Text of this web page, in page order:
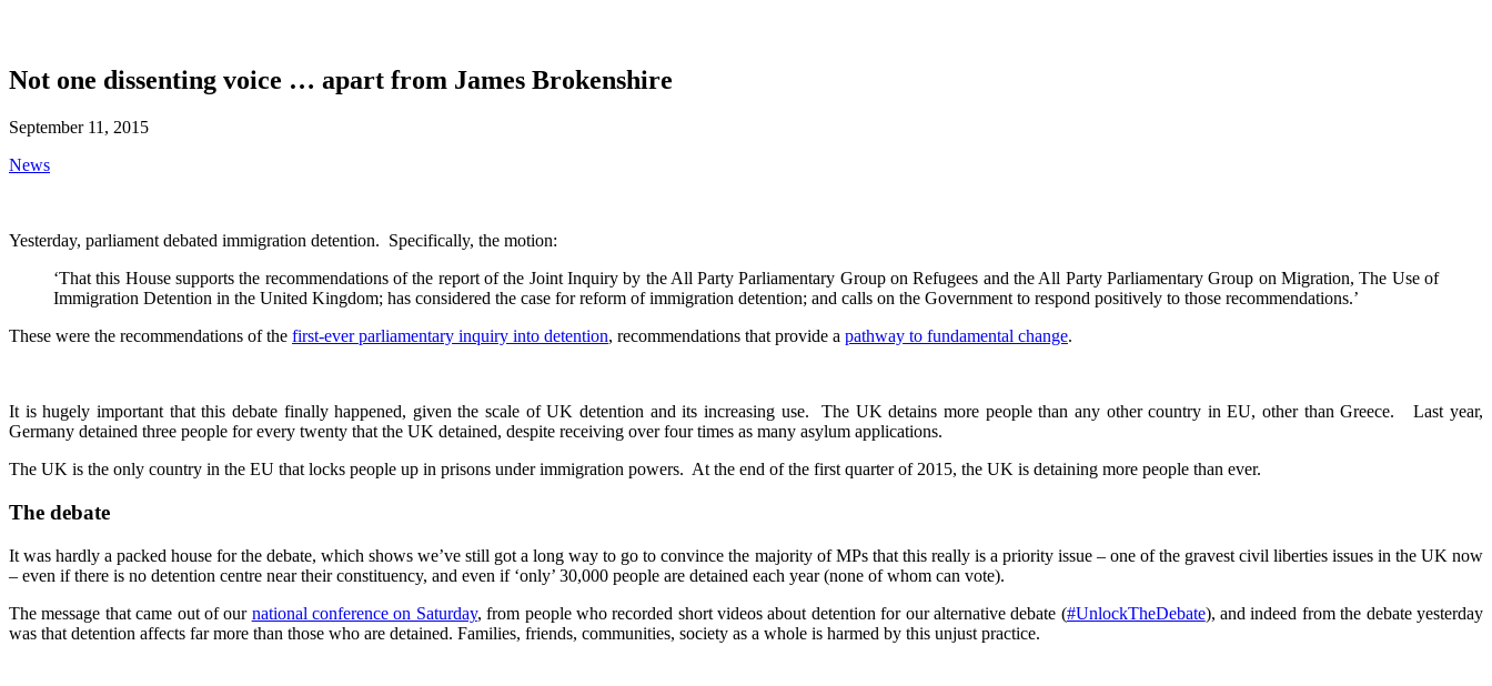
Not one dissenting voice … apart from James Brokenshire
September 11, 2015
News
Yesterday, parliament debated immigration detention. Specifically, the motion:
‘That this House supports the recommendations of the report of the Joint Inquiry by the All Party Parliamentary Group on Refugees and the All Party Parliamentary Group on Migration, The Use of
Immigration Detention in the United Kingdom; has considered the case for reform of immigration detention; and calls on the Government to respond positively to those recommendations.’
These were the recommendations of the first-ever parliamentary inquiry into detention, recommendations that provide a pathway to fundamental change.
It is hugely important that this debate finally happened, given the scale of UK detention and its increasing use. The UK detains more people than any other country in EU, other than Greece. Last year,
Germany detained three people for every twenty that the UK detained, despite receiving over four times as many asylum applications.
The UK is the only country in the EU that locks people up in prisons under immigration powers. At the end of the first quarter of 2015, the UK is detaining more people than ever.
The debate
It was hardly a packed house for the debate, which shows we’ve still got a long way to go to convince the majority of MPs that this really is a priority issue – one of the gravest civil liberties issues in the UK now
– even if there is no detention centre near their constituency, and even if ‘only’ 30,000 people are detained each year (none of whom can vote).
The message that came out of our national conference on Saturday, from people who recorded short videos about detention for our alternative debate (#UnlockTheDebate), and indeed from the debate yesterday
was that detention affects far more than those who are detained. Families, friends, communities, society as a whole is harmed by this unjust practice.